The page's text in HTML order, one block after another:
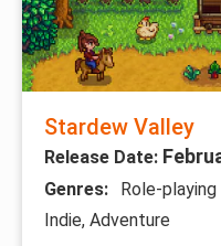
Stardew Valley
Release Date:
Genres: Role-
Indie, Adventure